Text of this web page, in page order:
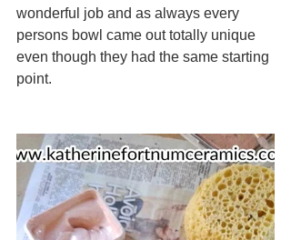
wonderful job and as always every
persons bowl came out totally unique
even though they had the same starting
point.